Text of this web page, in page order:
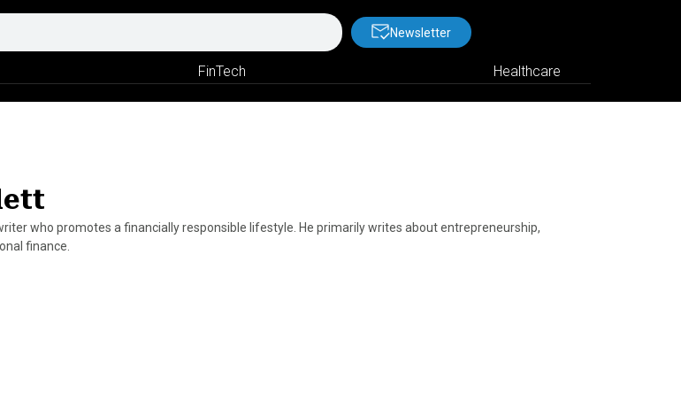
Newsletter
FinTech Healthcare
who promotes a financially responsible lifestyle. He primarily writes about entrepreneurship,
finance.